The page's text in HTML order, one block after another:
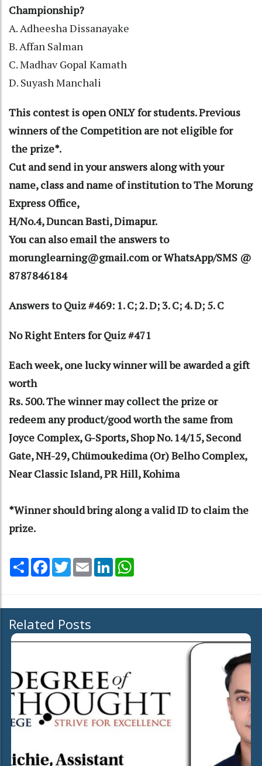
Championship?
A. Adheesha Dissanayake
B. Affan Salman
C. Madhav Gopal Kamath
D. Suyash Manchali
This contest is open ONLY for students. Previous
winners of the Competition are not eligible for
the prize*.
Cut and send in your answers along with your
name, class and name of institution to The Morung
Express Office,
H/No.4, Duncan Basti, Dimapur.
You can also email the answers to
morunglearning@gmail.com or WhatsApp/SMS @
8787846184
Answers to Quiz #469: 1. C; 2. D; 3. C; 4. D; 5. C
No Right Enters for Quiz #471
Each week, one lucky winner will be awarded a gift
worth
Rs. 500. The winner may collect the prize or
redeem any product/good worth the same from
Joyce Complex, G-Sports, Shop No. 14/15, Second
Gate, NH-29, Chümoukedima (Or) Belho Complex,
Near Classic Island, PR Hill, Kohima
*Winner should bring along a valid ID to claim the
prize.
Share Facebook
TwitterEmail LinkedIn
Related Posts